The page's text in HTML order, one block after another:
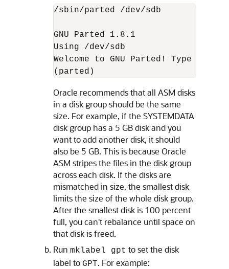
/sbin/parted /dev/sdb
GNU Parted 1.8.1
Using /dev/sdb
Welcome to GNU Parted! Type
(parted)
Oracle recommends that all ASM disks
in a disk group should be the same
size. For example, if the SYSTEMDATA
disk group has a 5 GB disk and you
want to add another disk, it should
also be 5 GB. This is because Oracle
ASM stripes the files in the disk group
across each disk. If the disks are
mismatched in size, the smallest disk
limits the size of the whole disk group.
After the smallest disk is 100 percent
full, you can't rebalance until space on
that disk is freed.
Run mklabel gpt to set the disk
label to GPT. For example: